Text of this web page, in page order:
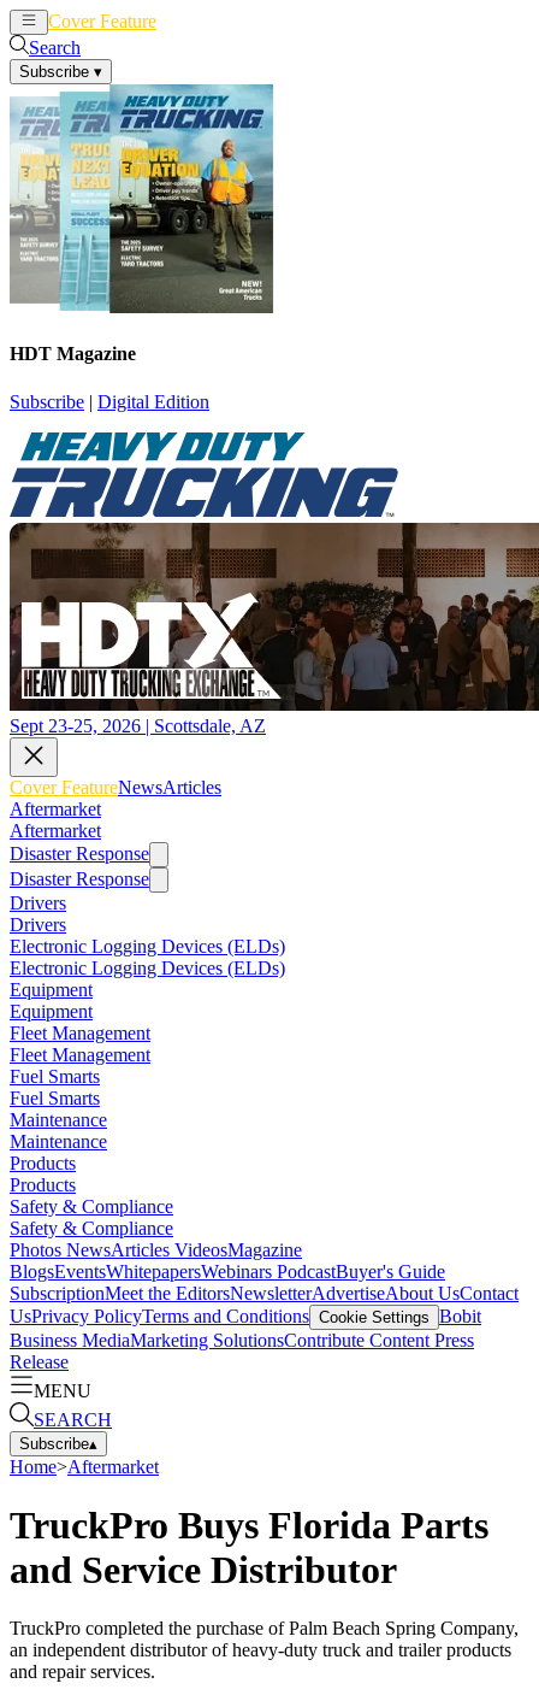
Cover Feature
Search
Subscribe ▾
HDT Magazine
Subscribe | Digital Edition
Sept 23-25, 2026 | Scottsdale, AZ
Cover FeatureNewsArticles
Aftermarket
Aftermarket
Disaster Response
Disaster Response
Drivers
Drivers
Electronic Logging Devices (ELDs)
Electronic Logging Devices (ELDs)
Equipment
Equipment
Fleet Management
Fleet Management
Fuel Smarts
Fuel Smarts
Maintenance
Maintenance
Products
Products
Safety & Compliance
Safety & Compliance
Photos NewsArticles VideosMagazine
BlogsEventsWhitepapersWebinars PodcastBuyer's Guide
SubscriptionMeet the EditorsNewsletterAdvertiseAbout UsContact
UsPrivacy PolicyTerms and Conditions Cookie Settings Bobit
Business MediaMarketing SolutionsContribute Content Press
Release
MENU
SEARCH
Subscribe▴
Home>Aftermarket
TruckPro Buys Florida Parts
and Service Distributor
TruckPro completed the purchase of Palm Beach Spring Company,
an independent distributor of heavy-duty truck and trailer products
and repair services.